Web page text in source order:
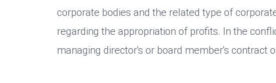
corporate bodies and the related type of
regarding the appropriation of profits. In the
managing director's or board member's contract